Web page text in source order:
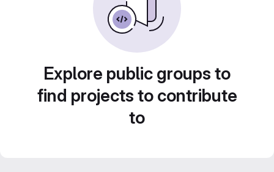
Explore public groups to
find projects to contribute
to